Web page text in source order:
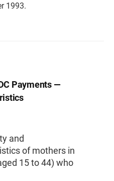
1993.
Payments —
and
of mothers in
15 to 44) who